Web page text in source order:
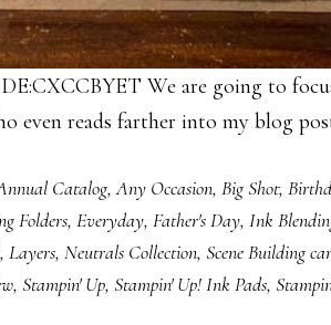
We are going to
even reads farther into my blog
Catalog,Any Occasion, Big Shot,
Folders, Everyday, Father's Day, Ink
, Layers, Neutrals Collection, Scene Building
, Stampin' Up, Stampin' Up! Ink Pads,